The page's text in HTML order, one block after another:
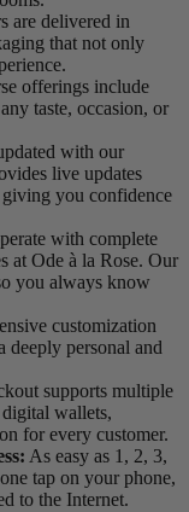
are delivered in
that not only
offerings include
taste, occasion, or
with our
live updates
you confidence
with complete
at Ode à la Rose. Our
you always know
customization
deeply personal and
supports multiple
wallets,
for every customer.
As easy as 1, 2, 3,
tap on your phone,
to the Internet.